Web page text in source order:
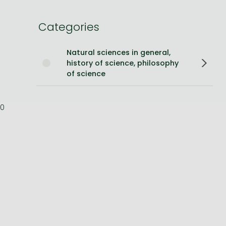
One-Punch Man manga
Categories
Natural sciences in general,
history of science, philosophy
of science
0